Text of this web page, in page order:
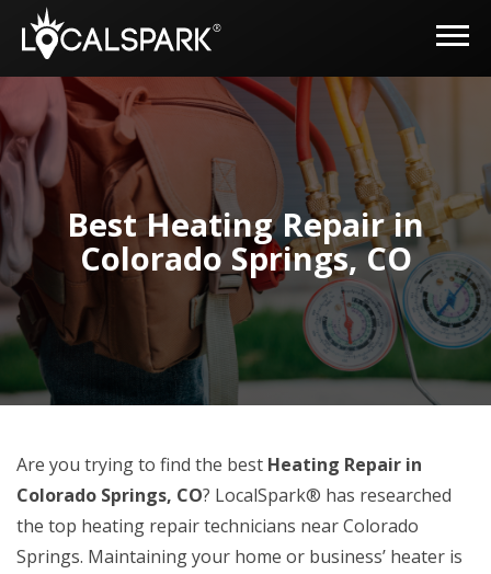
Best Heating Repair in
Colorado Springs, CO
Are you trying to find the best Heating Repair in
Colorado Springs, CO? LocalSpark® has researched
the top heating repair technicians near Colorado
Springs. Maintaining your home or business’ heater is